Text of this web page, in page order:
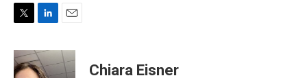
i
t
n
k
a
i
Chiara Eisner